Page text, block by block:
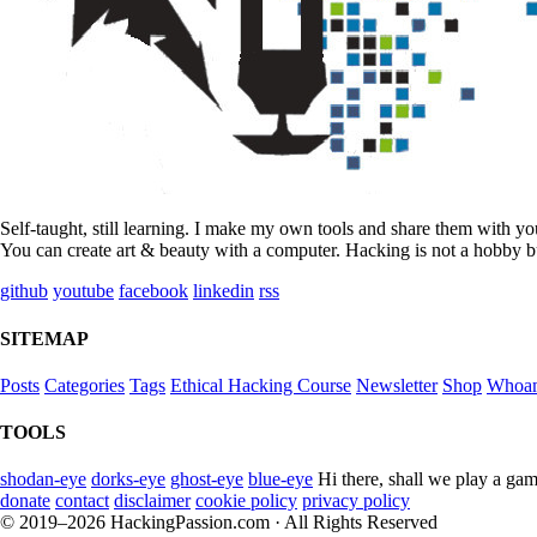
Self-taught, still learning. I make my own tools and share them with
You can create art & beauty with a computer. Hacking is not a hobby
github youtube facebook linkedin rss
SITEMAP
Posts Categories Tags Ethical Hacking Course Newsletter Shop
TOOLS
shodan-eye dorks-eye ghost-eye blue-eye Hi there, shall we play a
donate contact disclaimer cookie policy privacy policy
© 2019–2026 HackingPassion.com · All Rights Reserved